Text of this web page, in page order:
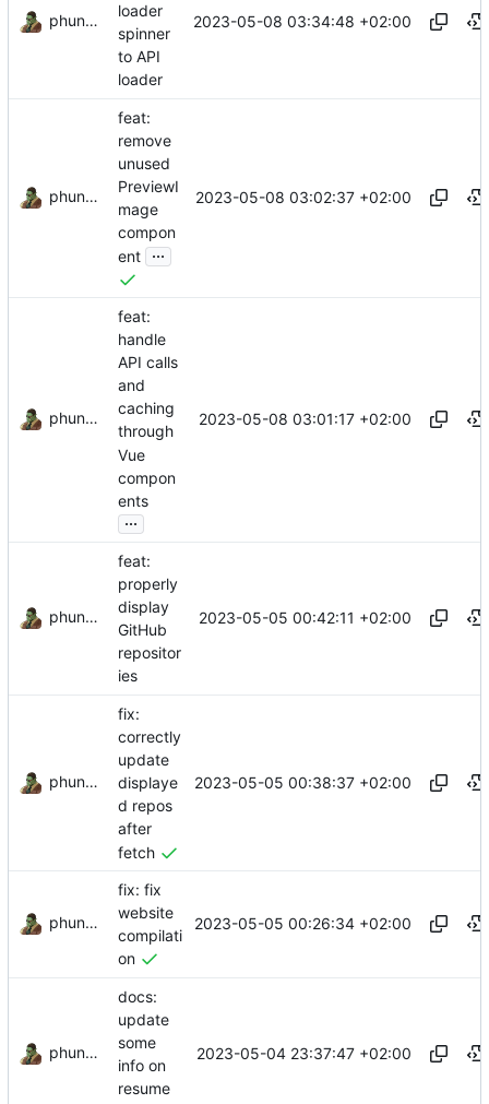
phundrak
loader
spinner
to API
loader
2023-05-08 03:34:48 +02:00
phundrak
feat:
remove
unused
PreviewI
mage
compon
ent ...
2023-05-08 03:02:37 +02:00
phundrak
feat:
handle
API calls
and
caching
through
Vue
compon
ents
...
2023-05-08 03:01:17 +02:00
phundrak
feat:
properly
display
GitHub
repositor
ies
2023-05-05 00:42:11 +02:00
phundrak
fix:
correctly
update
displaye
d repos
after
fetch
2023-05-05 00:38:37 +02:00
phundrak
fix: fix
website
compilati
on
2023-05-05 00:26:34 +02:00
phundrak
docs:
update
some
info on
resume
2023-05-04 23:37:47 +02:00